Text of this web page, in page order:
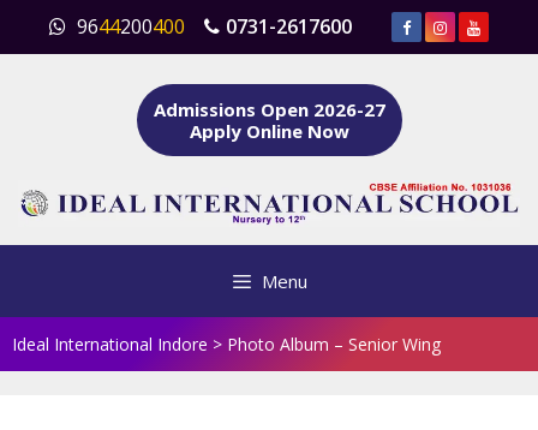
content
9644200400 0731-2617600
Admissions Open 2026-27
Apply Online Now
Menu
Ideal International Indore > Photo Album – Senior Wing